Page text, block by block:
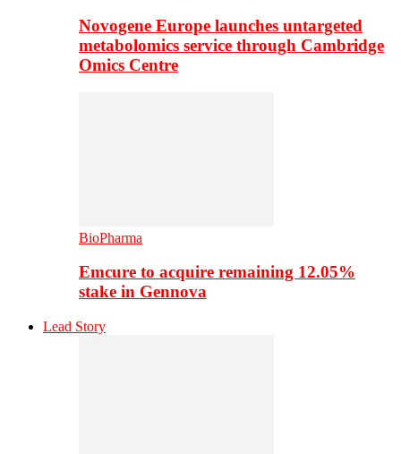
Novogene Europe launches untargeted
metabolomics service through Cambridge
Omics Centre
BioPharma
Emcure to acquire remaining 12.05%
stake in Gennova
Lead Story